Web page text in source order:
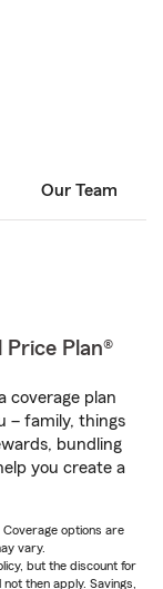
Our Team
Plan®
coverage plan
– family, things
bundling
you create a
options are
vary.
but the discount for
then apply. Savings,